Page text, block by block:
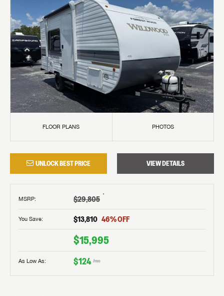
FLOOR PLANS PHOTOS
UNLOCK BEST PRICE VIEW DETAILS
MSRP: $29,805 †
You Save: $13,810 46% OFF
$15,995
As Low As: $124 /mo